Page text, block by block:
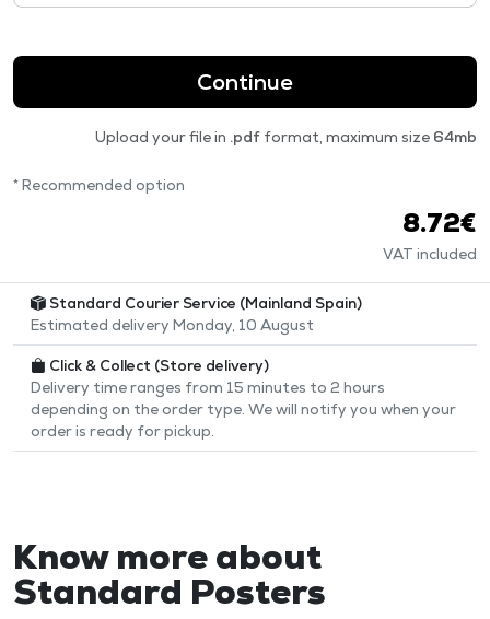
Continue
Upload your file in .pdf format, maximum size 64mb
* Recommended option
8.72€
VAT included
Standard Courier Service (Mainland Spain)
Estimated delivery Monday, 10 August
Click & Collect (Store delivery)
Delivery time ranges from 15 minutes to 2 hours
depending on the order type. We will notify you when your
order is ready for pickup.
Know more about
Standard Posters